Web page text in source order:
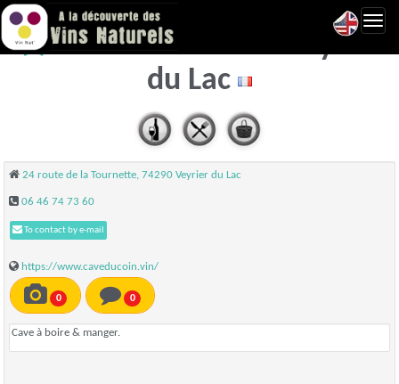
La Cave du Coin - Veyrier
du Lac
24 route de la Tournette, 74290 Veyrier du Lac
06 46 74 73 60
To contact by e-mail
https://www.caveducoin.vin/
0 0
Cave à boire & manger.